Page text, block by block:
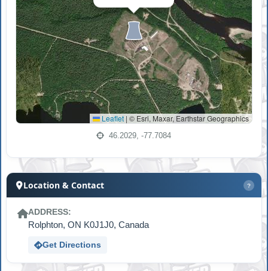
Leaflet | © Esri, Maxar, Earthstar Geographics
46.2029, -77.7084
Location & Contact ?
ADDRESS:
Rolphton, ON K0J1J0, Canada
Get Directions